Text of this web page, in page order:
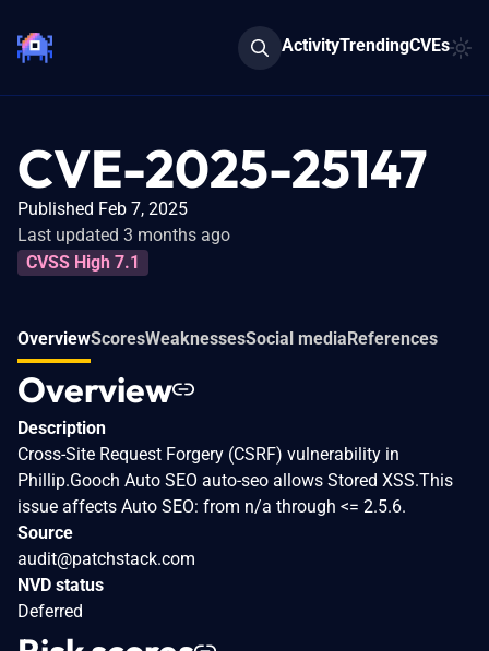
ActivityTrendingCVEs
CVE-2025-25147
Published Feb 7, 2025
Last updated 3 months ago
CVSS High 7.1
OverviewScoresWeaknessesSocial mediaReferences
Overview
Description
Cross-Site Request Forgery (CSRF) vulnerability in
Phillip.Gooch Auto SEO auto-seo allows Stored XSS.This
issue affects Auto SEO: from n/a through <= 2.5.6.
Source
audit@patchstack.com
NVD status
Deferred